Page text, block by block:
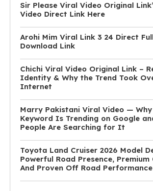
Sir Please Viral Video Original
Video Direct Link Here
Arohi Mim Viral Link 3 24 Direct
Download Link
Chichi Viral Video Original Link –
Identity & Why the Trend Took
Internet
Marry Pakistani Viral Video — Why
Keyword Is Trending on Google
People Are Searching for It
Toyota Land Cruiser 2026 Model
Powerful Road Presence,
And Proven Off Road Performance